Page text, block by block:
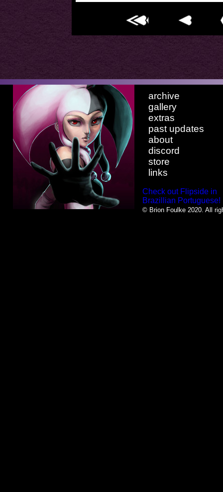
archive
gallery
extras
past updates
about
discord
store
links
Check out Flipside in
Brazillian Portuguese!
© Brion Foulke 2020. All